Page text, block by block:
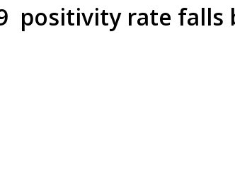
positivity rate falls